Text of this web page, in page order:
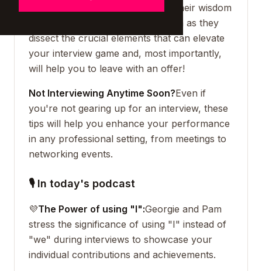
directors of CH Solutions, share their wisdom
on mastering interviews. Join them as they
dissect the crucial elements that can elevate
your interview game and, most importantly,
will help you to leave with an offer!
Not Interviewing Anytime Soon?Even if
you're not gearing up for an interview, these
tips will help you enhance your performance
in any professional setting, from meetings to
networking events.
🎙 In today's podcast
💜The Power of using "I":Georgie and Pam
stress the significance of using "I" instead of
"we" during interviews to showcase your
individual contributions and achievements.